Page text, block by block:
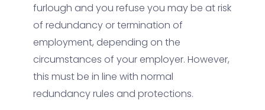
furlough and you refuse you may be at risk
of redundancy or termination of
employment, depending on the
circumstances of your employer. However,
this must be in line with normal
redundancy rules and protections.